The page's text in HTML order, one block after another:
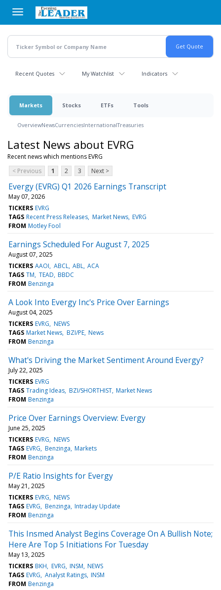
main
content
Recent Quotes My Watchlist Indicators
Markets Stocks ETFs Tools
OverviewNewsCurrenciesInternationalTreasuries
Latest News about EVRG
Recent news which mentions EVRG
< Previous
1 2 3 Next >
Evergy (EVRG) Q1 2026 Earnings Transcript
May 07, 2026
TICKERS EVRG
TAGS Recent Press Releases Market News EVRG
FROM Motley Fool
Earnings Scheduled For August 7, 2025
August 07, 2025
TICKERS AAOI ABCL ABL ACA
TAGS TM TEAD BBDC
FROM Benzinga
A Look Into Evergy Inc's Price Over Earnings
August 04, 2025
TICKERS EVRG NEWS
TAGS Market News BZI/PE News
FROM Benzinga
What's Driving the Market Sentiment Around Evergy?
July 22, 2025
TICKERS EVRG
TAGS Trading Ideas BZI/SHORTHIST Market News
FROM Benzinga
Price Over Earnings Overview: Evergy
June 25, 2025
TICKERS EVRG NEWS
TAGS EVRG Benzinga Markets
FROM Benzinga
P/E Ratio Insights for Evergy
May 21, 2025
TICKERS EVRG NEWS
TAGS EVRG Benzinga Intraday Update
FROM Benzinga
This Insmed Analyst Begins Coverage On A Bullish Note;
Here Are Top 5 Initiations For Tuesday
May 13, 2025
TICKERS BKH EVRG INSM NEWS
TAGS EVRG Analyst Ratings INSM
FROM Benzinga